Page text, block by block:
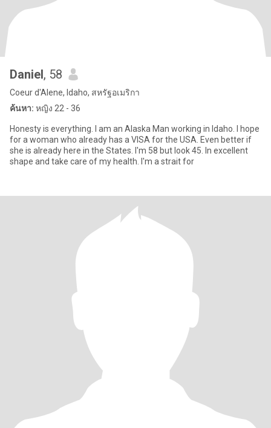
Daniel, 58
Coeur d'Alene, Idaho, สหรัฐอเมริกา
ค้นหา: หญิง 22 - 36
Honesty is everything. I am an Alaska Man working in Idaho. I hope
for a woman who already has a VISA for the USA. Even better if
she is already here in the States. I'm 58 but look 45. In excellent
shape and take care of my health. I'm a strait for